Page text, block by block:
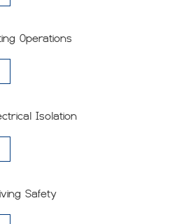
Operations
Isolation
Safety